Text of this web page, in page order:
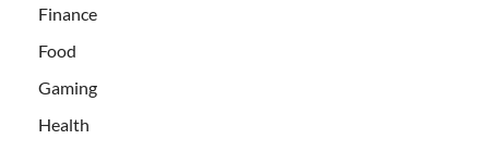
Finance
Food
Gaming
Health